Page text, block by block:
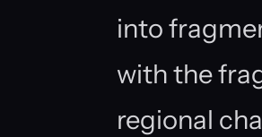
into
with the
regional